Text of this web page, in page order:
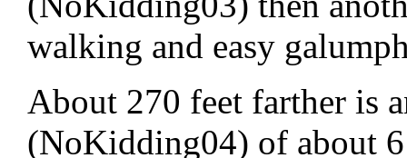
walking and easy
About 270 feet farther is
(NoKidding04) of about